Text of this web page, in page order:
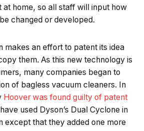
at home, so all staff will input how
changed or developed.
makes an effort to patent its idea
them. As this new technology is
many companies began to
of bagless vacuum cleaners. In
Hoover was found guilty of patent
used Dyson’s Dual Cyclone in
except that they added one more